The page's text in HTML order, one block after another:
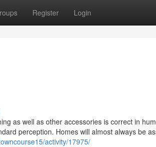
Register Login
as well as other accessories is correct in
perception. Homes will almost always be
activity/17975/